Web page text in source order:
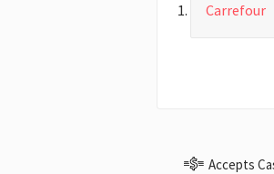
Carrefour
Accepts